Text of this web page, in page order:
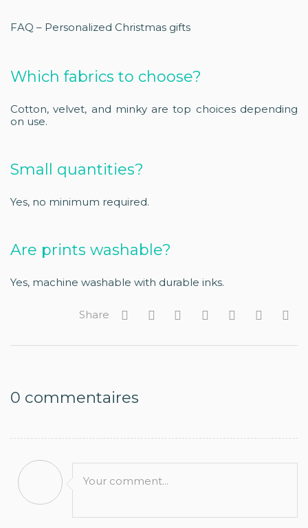
FAQ – Personalized Christmas gifts
Which fabrics to choose?
Cotton, velvet, and minky are top choices depending
on use.
Small quantities?
Yes, no minimum required.
Are prints washable?
Yes, machine washable with durable inks.
Share
0 commentaires
Your comment...